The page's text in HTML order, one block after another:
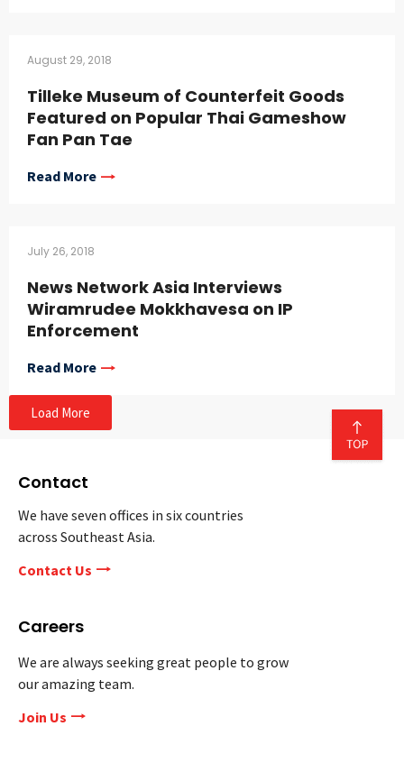
August 29, 2018
Tilleke Museum of Counterfeit Goods
Featured on Popular Thai Gameshow
Fan Pan Tae
Read More
July 26, 2018
News Network Asia Interviews
Wiramrudee Mokkhavesa on IP
Enforcement
Read More
Load More
Contact
We have seven offices in six countries
across Southeast Asia.
Contact Us
Careers
We are always seeking great people to grow
our amazing team.
Join Us